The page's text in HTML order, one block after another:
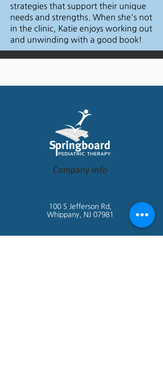
strategies that support their unique
needs and strengths. When she's not
in the clinic, Katie enjoys working out
and unwinding with a good book!
Company Info
100 S Jefferson Rd,
Whippany, NJ 07981